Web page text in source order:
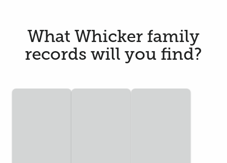
What Whicker family
records will you find?